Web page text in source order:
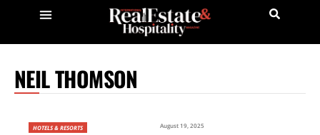
NEIL THOMSON
HOTELS & RESORTS August 19, 2025